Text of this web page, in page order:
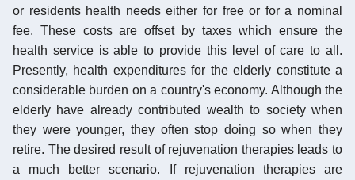
or residents health needs either for free or for a nominal
fee. These costs are offset by taxes which ensure the
health service is able to provide this level of care to all.
Presently, health expenditures for the elderly constitute a
considerable burden on a country's economy. Although the
elderly have already contributed wealth to society when
they were younger, they often stop doing so when they
retire. The desired result of rejuvenation therapies leads to
a much better scenario. If rejuvenation therapies are